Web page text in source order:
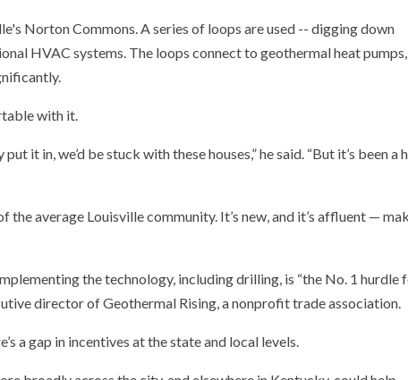
with it.
it in, we’d be stuck with these houses,” he said. “But it’s been a
average Louisville community. It’s new, and it’s affluent —
the technology, including drilling, is “the No. 1 hurdle
director of Geothermal Rising, a nonprofit trade association.
a gap in incentives at the state and local levels.